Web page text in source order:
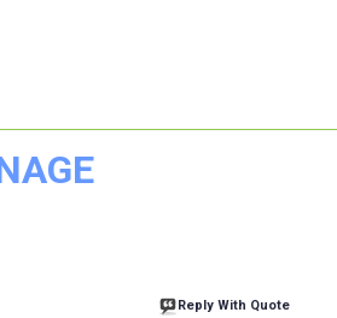
Reply With Quote